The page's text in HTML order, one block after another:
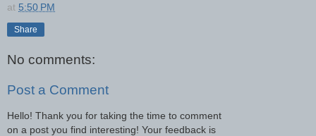
at 5:50 PM
Share
No comments:
Post a Comment
Hello! Thank you for taking the time to comment
on a post you find interesting! Your feedback is